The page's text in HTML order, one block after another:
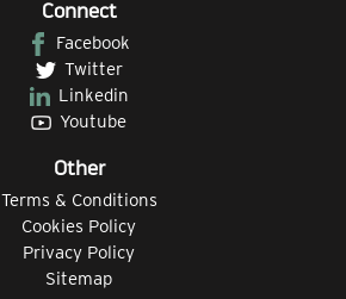
Connect
Facebook
Twitter
Linkedin
Youtube
Other
Terms & Conditions
Cookies Policy
Privacy Policy
Sitemap